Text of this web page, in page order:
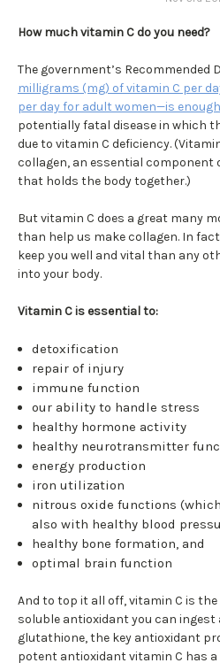
How much vitamin C do you need?
The government’s Recommended
milligrams (mg) of vitamin C per
per day for adult women—is
potentially fatal disease in which
due to vitamin C deficiency.
collagen, an essential component
that holds the body together.)
But vitamin C does a great many
than help us make collagen. In
keep you well and vital than any
into your body.
Vitamin C is essential to:
detoxification
repair of injury
immune function
our ability to handle stress
healthy hormone activity
healthy neurotransmitter
energy production
iron utilization
nitrous oxide functions
also with healthy blood
healthy bone formation, and
optimal brain function
And to top it all off, vitamin C is
soluble antioxidant you can
glutathione, the key antioxidant
potent antioxidant vitamin C has